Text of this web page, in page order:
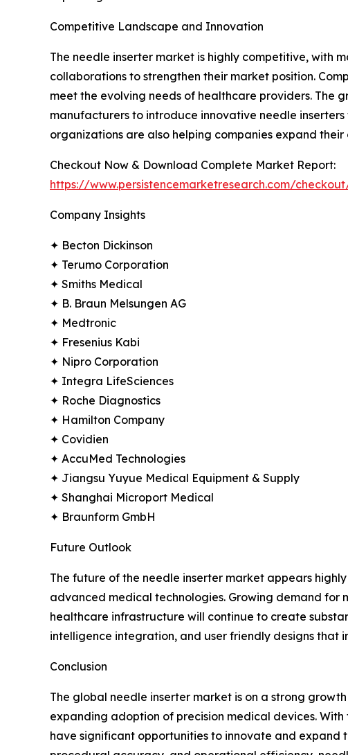
Competitive Landscape and Innovation
The needle inserter market is highly competitive, with
collaborations to strengthen their market position.
meet the evolving needs of healthcare providers. The
manufacturers to introduce innovative needle
organizations are also helping companies expand
Checkout Now & Download Complete Market Report:
https://www.persistencemarketresearch.com/
Company Insights
✦ Becton Dickinson
✦ Terumo Corporation
✦ Smiths Medical
✦ B. Braun Melsungen AG
✦ Medtronic
✦ Fresenius Kabi
✦ Nipro Corporation
✦ Integra LifeSciences
✦ Roche Diagnostics
✦ Hamilton Company
✦ Covidien
✦ AccuMed Technologies
✦ Jiangsu Yuyue Medical Equipment & Supply
✦ Shanghai Microport Medical
✦ Braunform GmbH
Future Outlook
The future of the needle inserter market appears
advanced medical technologies. Growing demand for
healthcare infrastructure will continue to create
intelligence integration, and user friendly designs that
Conclusion
The global needle inserter market is on a strong
expanding adoption of precision medical devices. With
have significant opportunities to innovate and expand